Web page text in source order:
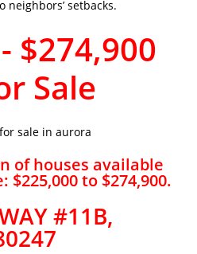
setbacks.
$274,900
Sale
of houses available
to $274,900.
#11B,